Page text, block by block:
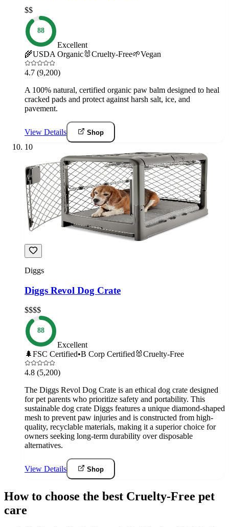
$$
88
Excellent
🌾USDA Organic🐰Cruelty-Free🌱Vegan
4.7 (9,200)
A 100% natural, certified organic paw balm designed to heal
cracked pads and protect against harsh salt, ice, and
pavement.
View Details Shop
10
Diggs
Diggs Revol Dog Crate
$$$$
88
Excellent
🌲FSC Certified•B Corp Certified 🐰Cruelty-Free
4.8 (5,200)
The Diggs Revol Dog Crate is an ethical dog crate designed
for pet parents who prioritize safety and portability. This
sustainable dog crate Diggs features a unique diamond-shaped
mesh to prevent paw injuries and is constructed from high-
quality, recyclable materials, making it a superior choice for
owners seeking long-term durability over disposable
alternatives.
View Details Shop
How to choose the best Cruelty-Free pet
care